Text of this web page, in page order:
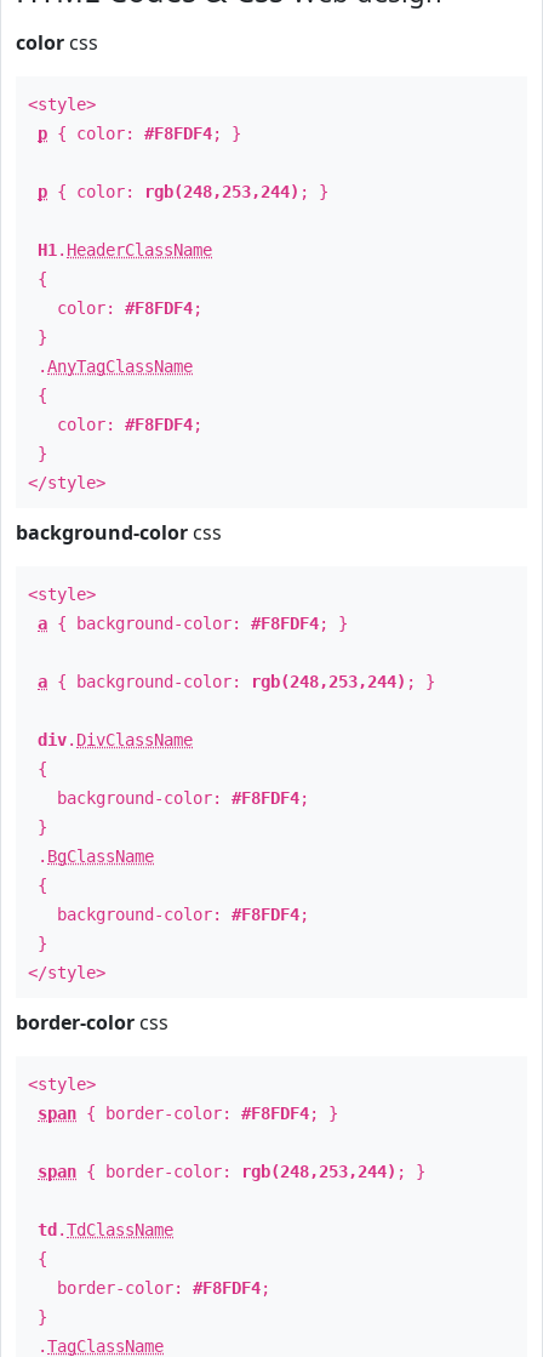
color css
<style>
p { color: #F8FDF4; }
p { color: rgb(248,253,244) ; }
H1 . HeaderClassName
{
color: #F8FDF4;
}
.AnyTagClassName
{
color: #F8FDF4;
}
</style>
background-color css
<style>
a { background-color: #F8FDF4; }
a { background-color: rgb(248,253,244) ; }
div. DivClassName
{
background-color: #F8FDF4;
}
. BgClassName
{
background-color: #F8FDF4;
}
</style>
border-color css
<style>
span { border-color: #F8FDF4; }
span { border-color: rgb(248,253,244) ; }
td .TdClassName
{
border-color: #F8FDF4;
}
.TagClassName